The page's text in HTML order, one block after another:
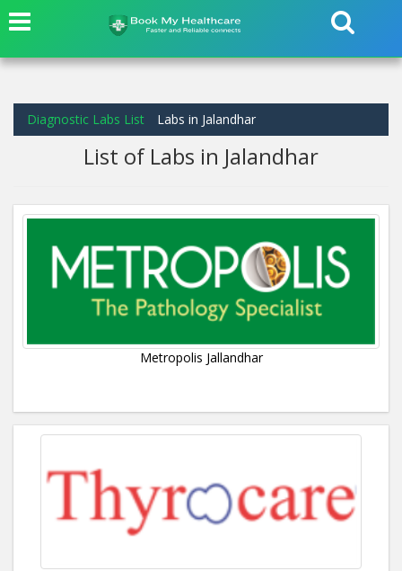
Diagnostic Labs List Labs in Jalandhar
List of Labs in Jalandhar
Metropolis Jallandhar